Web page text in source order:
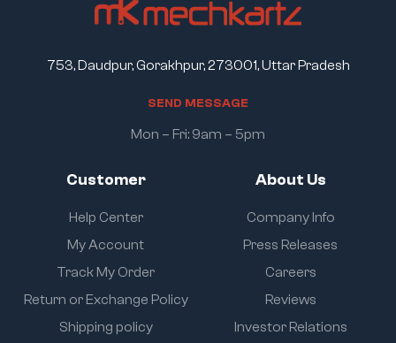
Customer
Help Center
My Account
Track My Order
Return or Exchange Policy
Shipping policy
About Us
Company Info
Press Releases
Careers
Reviews
Investor Relations
753, Daudpur, Gorakhpur, 273001, Uttar Pradesh
SEND MESSAGE
Mon – Fri: 9am – 5pm